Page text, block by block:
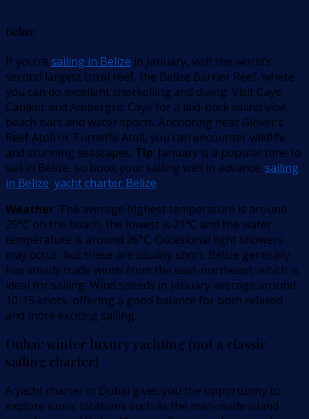
Belize
If you’re sailing in Belize in January, visit the world’s
second largest coral reef, the Belize Barrier Reef, where
you can do excellent snorkelling and diving. Visit Caye
Caulker and Ambergris Caye for a laid-back island vibe,
beach bars and water sports. Anchoring near Glover’s
Reef Atoll or Turneffe Atoll, you can encounter wildlife
and stunning seascapes. Tip: January is a popular time to
sail in Belize, so book your sailing well in advance. sailing
in Belize, yacht charter Belize
Weather: The average highest temperature is around
25°C on the beach, the lowest is 21°C and the water
temperature is around 26°C. Occasional light showers
may occur, but these are usually short. Belize generally
has steady trade winds from the east-northeast, which is
ideal for sailing. Wind speeds in January average around
10-15 knots, offering a good balance for both relaxed
and more exciting sailing.
Dubai: winter luxury yachting (not a classic
sailing charter)
A yacht charter in Dubai gives you the opportunity to
explore iconic locations such as the man-made island